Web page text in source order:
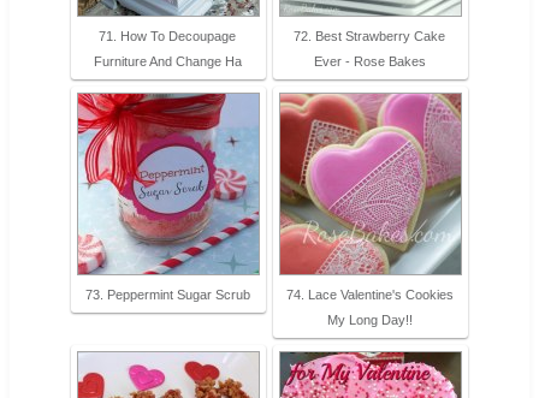
71. How To Decoupage
Furniture And Change Ha
72. Best Strawberry Cake
Ever - Rose Bakes
73. Peppermint Sugar Scrub
74. Lace Valentine's Cookies
My Long Day!!